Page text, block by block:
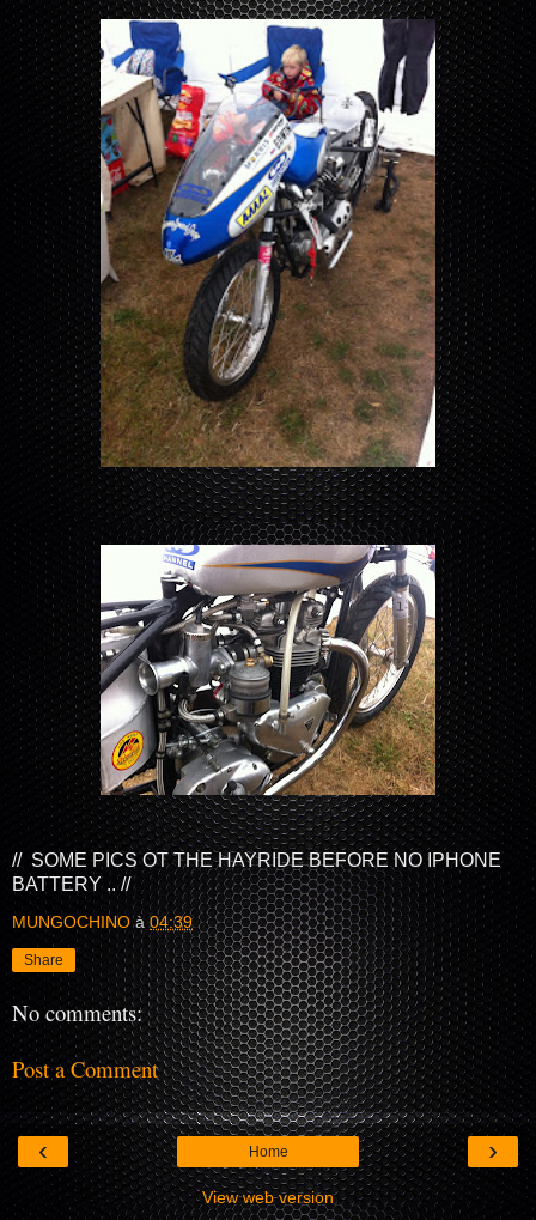
// SOME PICS OT THE HAYRIDE BEFORE NO IPHONE
BATTERY .. //
MUNGOCHINO à04:39
Share
No comments:
Post a Comment
‹ ›
Home
View web version